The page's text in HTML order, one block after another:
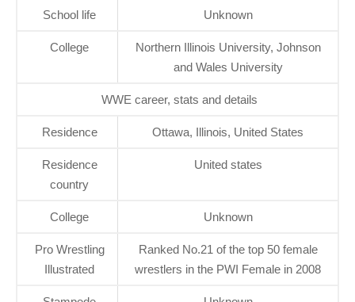
School life Unknown
College
Northern Illinois University, Johnson
and Wales University
WWE career, stats and details
Residence Ottawa, Illinois, United States
Residence
country
United states
College Unknown
Pro Wrestling
Illustrated
Ranked No.21 of the top 50 female
wrestlers in the PWI Female in 2008